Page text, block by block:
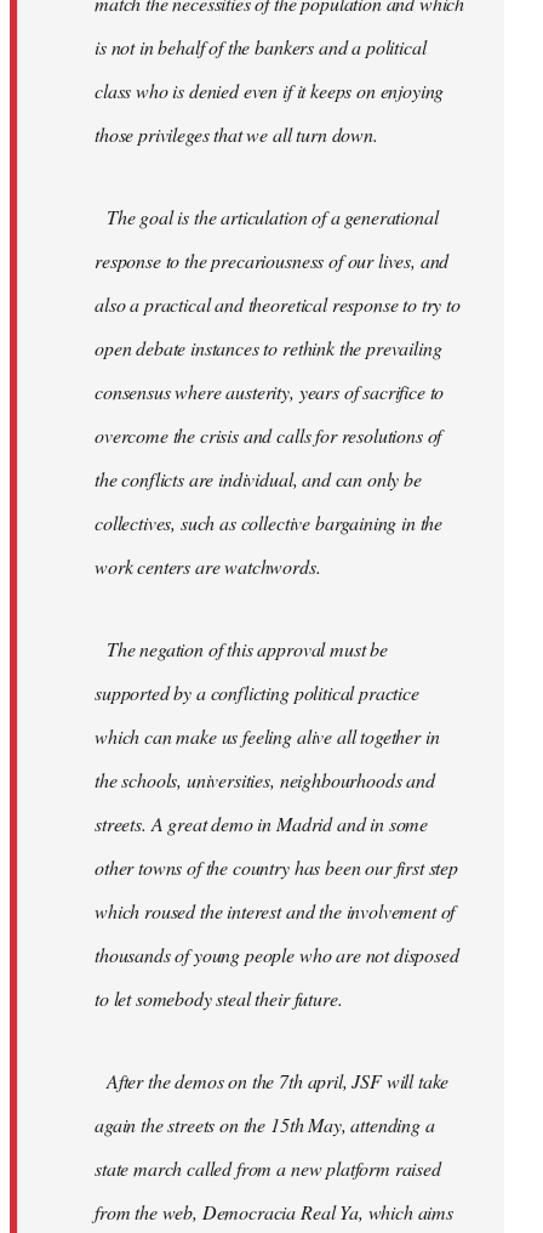
is not in behalf of the bankers and a political
class who is denied even if it keeps on enjoying
those privileges that we all turn down.
The goal is the articulation of a generational
response to the precariousness of our lives, and
also a practical and theoretical response to try to
open debate instances to rethink the prevailing
consensus where austerity, years of sacrifice to
overcome the crisis and calls for resolutions of
the conflicts are individual, and can only be
collectives, such as collective bargaining in the
work centers are watchwords.
The negation of this approval must be
supported by a conflicting political practice
which can make us feeling alive all together in
the schools, universities, neighbourhoods and
streets. A great demo in Madrid and in some
other towns of the country has been our first step
which roused the interest and the involvement of
thousands of young people who are not disposed
to let somebody steal their future.
After the demos on the 7th april, JSF will take
again the streets on the 15th May, attending a
state march called from a new platform raised
from the web, Democracia Real Ya, which aims